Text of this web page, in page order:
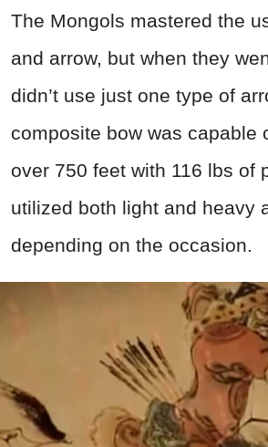
The Mongols mastered the
and arrow, but when they
didn’t use just one type of
composite bow was capable
over 750 feet with 116 lbs of
utilized both light and heavy
depending on the occasion.